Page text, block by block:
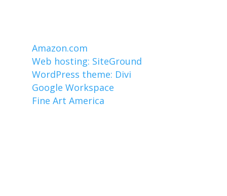
Amazon.com
Web hosting: SiteGround
WordPress theme: Divi
Google Workspace
Fine Art America